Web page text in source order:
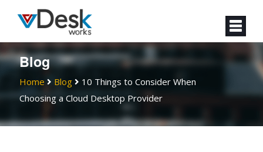
Blog
Home Blog
10 Things to Consider When
Choosing a Cloud Desktop Provider